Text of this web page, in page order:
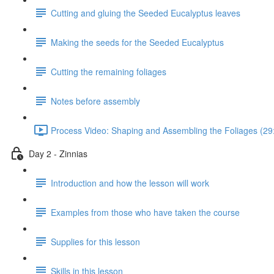
Cutting and gluing the Seeded Eucalyptus leaves
Making the seeds for the Seeded Eucalyptus
Cutting the remaining foliages
Notes before assembly
Process Video: Shaping and Assembling the Foliages
Day 2 - Zinnias
Introduction and how the lesson will work
Examples from those who have taken the course
Supplies for this lesson
Skills in this lesson